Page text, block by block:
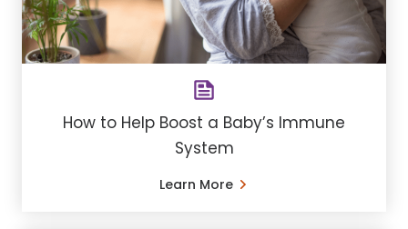
How to Help Boost a Baby’s Immune
System
Learn More